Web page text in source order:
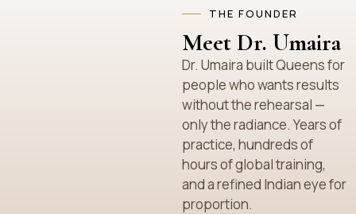
THE FOUNDER
Meet Dr. Umaira
Dr. Umaira built Queens for
people who wants results
without the rehearsal —
only the radiance. Years of
practice, hundreds of
hours of global training,
and a refined Indian eye for
proportion.